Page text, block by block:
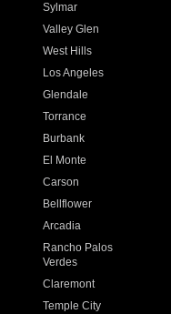
Sylmar
Valley Glen
West Hills
Los Angeles
Glendale
Torrance
Burbank
El Monte
Carson
Bellflower
Arcadia
Rancho Palos
Verdes
Claremont
Temple City